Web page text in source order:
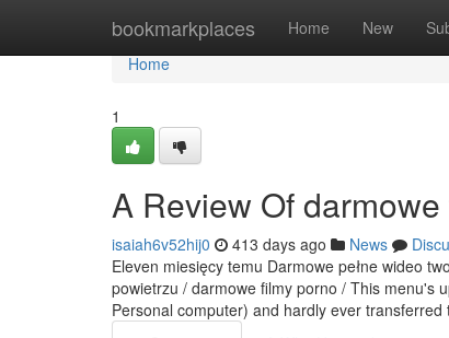
bookmarkplaces Home New
Home
Home
1
A Review Of
isaiah6v52hij0 413 days ago News
Eleven miesięcy temu Darmowe pełne wideo
powietrzu / darmowe filmy porno / This menu's
Personal computer) and hardly ever transferred